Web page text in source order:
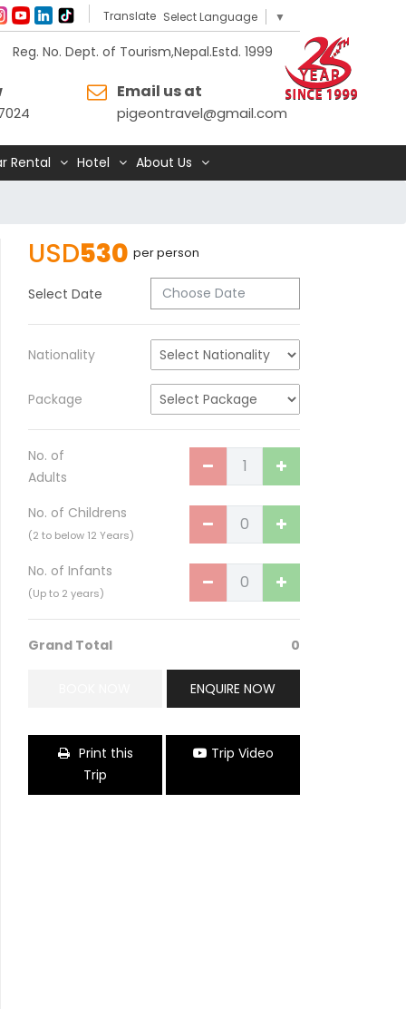
Translate Select Language ▼
Reg. No. Dept. of Tourism,Nepal.Estd. 1999
Email us at
pigeontravel@gmail.com
Rental Hotel About Us
USD530 per person
Select Date
Nationality
Package
No. of
Adults
No. of Childrens
(2 to below 12 Years)
No. of Infants
(Up to 2 years)
Grand Total 0
ENQUIRE NOW
Print this
Trip
Trip Video